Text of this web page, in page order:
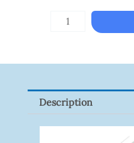
Description